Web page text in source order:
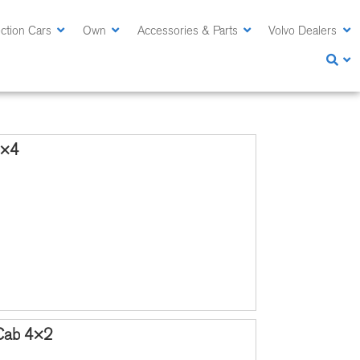
Cars Own Accessories & Parts Volvo Dealers
4×2